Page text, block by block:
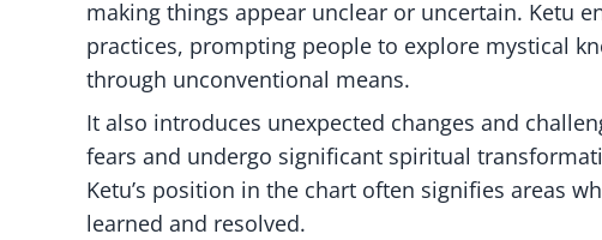
making things appear unclear or uncertain. Ketu
practices, prompting people to explore mystical
through unconventional means.
It also introduces unexpected changes and
fears and undergo significant spiritual
Ketu’s position in the chart often signifies areas
learned and resolved.